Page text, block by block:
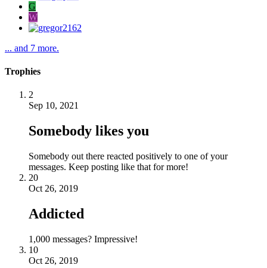
G
W
... and 7 more.
Trophies
2
Sep 10, 2021
Somebody likes you
Somebody out there reacted positively to one of your
messages. Keep posting like that for more!
20
Oct 26, 2019
Addicted
1,000 messages? Impressive!
10
Oct 26, 2019